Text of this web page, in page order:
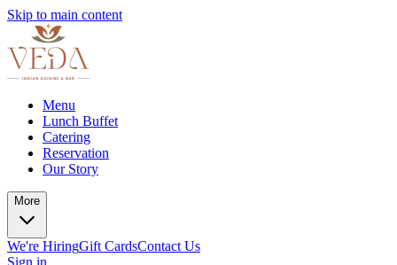
Skip to main content
Menu
Lunch Buffet
Catering
Reservation
Our Story
More
We're HiringGift CardsContact Us
Sign in